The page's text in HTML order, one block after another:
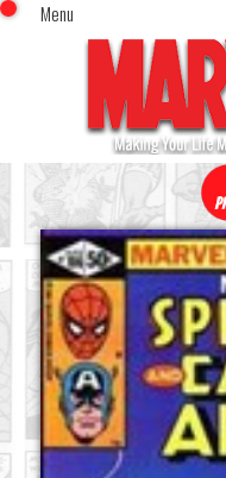
Menu
Home
Comics (This Month)
Comics (A-Z Index)
Comics (Recently Reviewed)
Characters
Image Gallery
Movies
Blog
Sign In
x